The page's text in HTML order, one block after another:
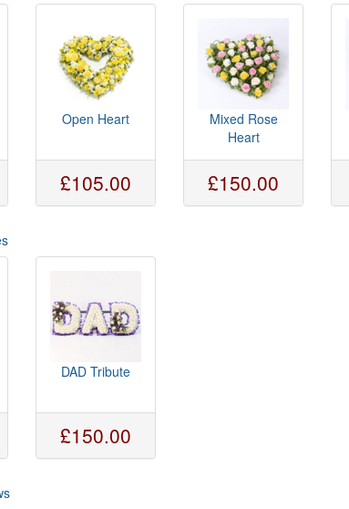
Open Heart
£105.00
Mixed Rose
Heart
£150.00
DAD Tribute
£150.00